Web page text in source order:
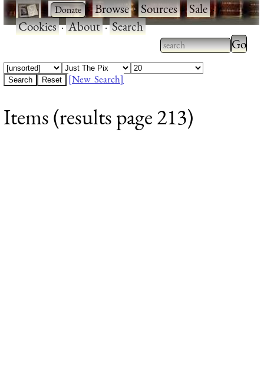
· ·Browse·Sources·Sale·
Cookies·About·Search
Type 2 or more
characters for
Type
[New Search]
Items (results page 213)